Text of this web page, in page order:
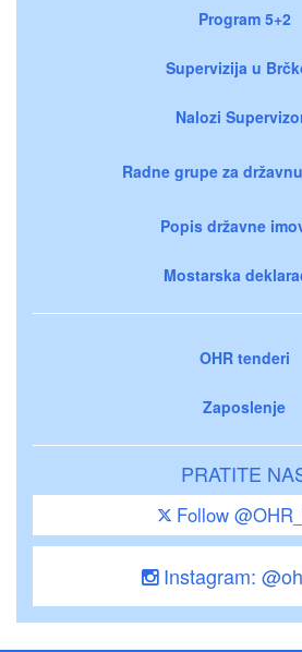
Program 5+2
Supervizija u
Nalozi
Radne grupe za
Popis državne
Mostarska
OHR tenderi
Zaposlenje
PRATITE
Follow
Instagram: